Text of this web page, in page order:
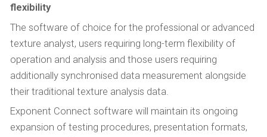
flexibility
The software of choice for the professional or advanced
texture analyst, users requiring long-term flexibility of
operation and analysis and those users requiring
additionally synchronised data measurement alongside
their traditional texture analysis data.
Exponent Connect software will maintain its ongoing
expansion of testing procedures, presentation formats,